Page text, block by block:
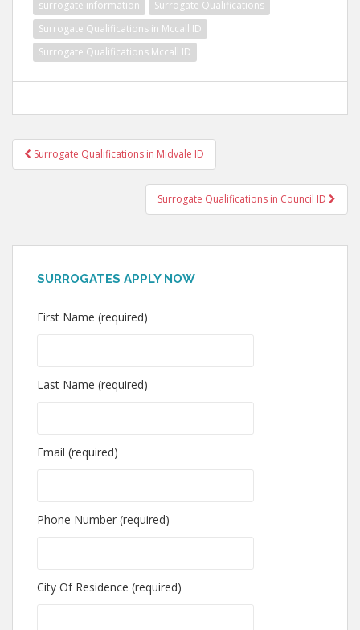
surrogate information
Surrogate Qualifications
Surrogate Qualifications in Mccall ID
Surrogate Qualifications Mccall ID
Post
navigation
Surrogate Qualifications in Midvale ID
Surrogate Qualifications in Council ID
SURROGATES APPLY NOW
First Name (required)
Last Name (required)
Email (required)
Phone Number (required)
City Of Residence (required)